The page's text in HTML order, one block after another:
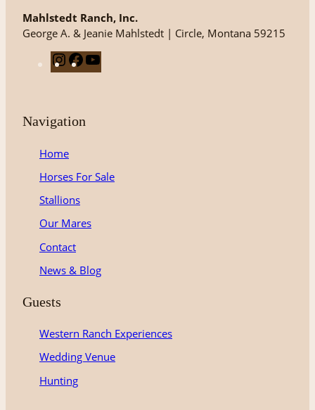
Mahlstedt Ranch, Inc.
George A. & Jeanie Mahlstedt | Circle, Montana 59215
I
n
a
r
a
F
a
b
k
o
Navigation
Home
Horses For Sale
Stallions
Our Mares
Contact
News & Blog
Guests
Western Ranch Experiences
Wedding Venue
Hunting